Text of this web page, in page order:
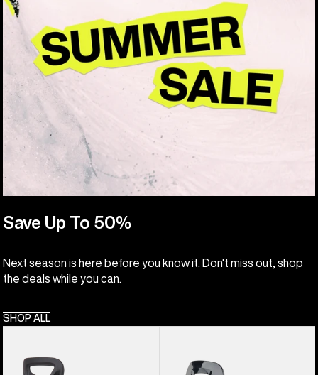
Save Up To 50%
Next season is here before you know it. Don't miss out, shop
the deals while you can.
SHOP ALL
Step
Grom